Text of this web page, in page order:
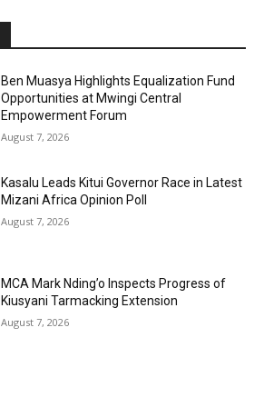
Ben Muasya Highlights Equalization Fund
Opportunities at Mwingi Central
Empowerment Forum
August 7, 2026
Kasalu Leads Kitui Governor Race in Latest
Mizani Africa Opinion Poll
August 7, 2026
MCA Mark Nding’o Inspects Progress of
Kiusyani Tarmacking Extension
August 7, 2026